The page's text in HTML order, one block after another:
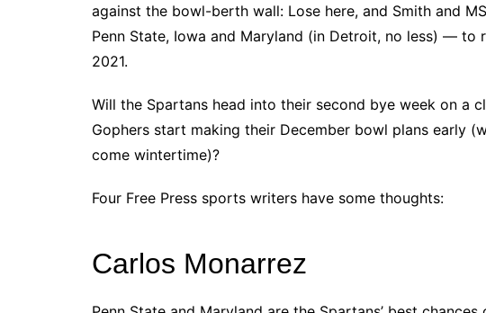
against the bowl-berth wall: Lose here, and Smith and
Penn State, Iowa and Maryland (in Detroit, no less) —
2021.
Will the Spartans head into their second bye week on a
Gophers start making their December bowl plans early
come wintertime)?
Four Free Press sports writers have some thoughts:
Carlos Monarrez